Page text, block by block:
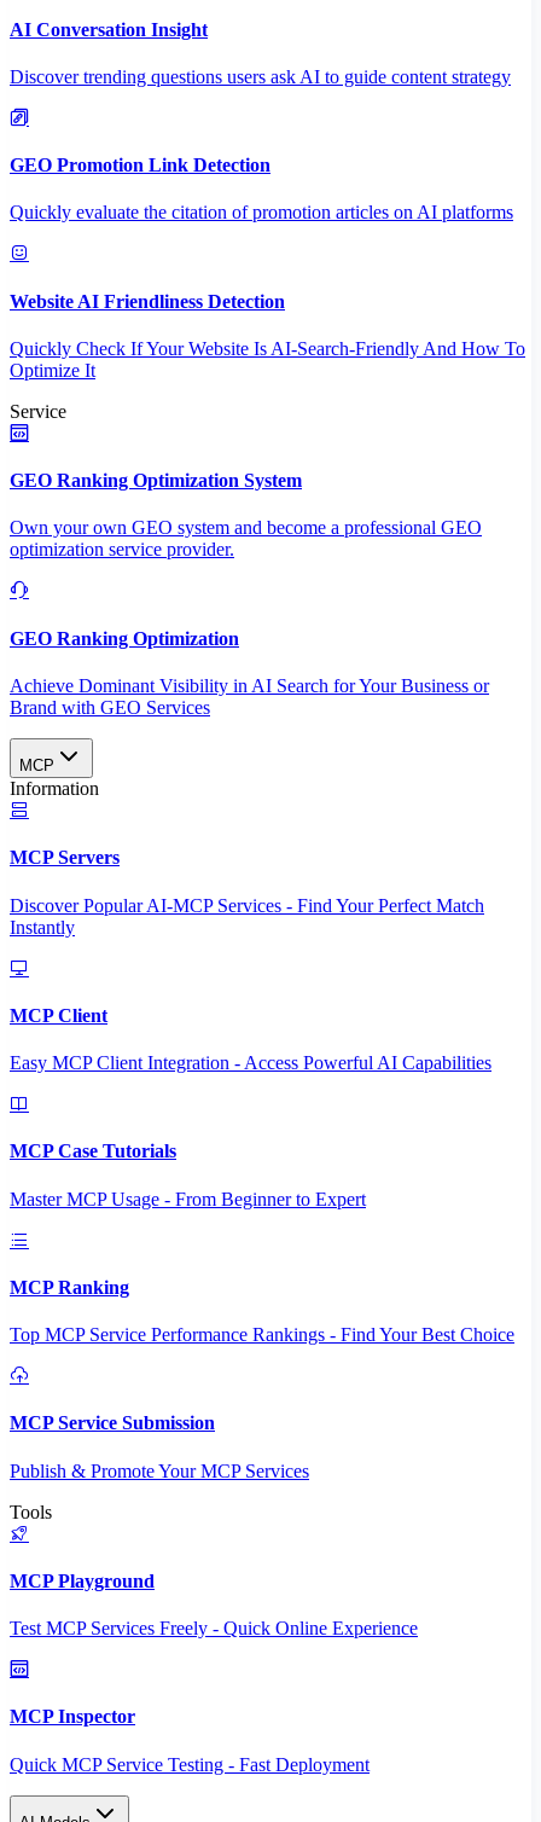
AI Conversation Insight
Discover trending questions users ask AI to guide content strategy
GEO Promotion Link Detection
Quickly evaluate the citation of promotion articles on AI platforms
Website AI Friendliness Detection
Quickly Check If Your Website Is AI-Search-Friendly And How To
Optimize It
Service
GEO Ranking Optimization System
Own your own GEO system and become a professional GEO
optimization service provider.
GEO Ranking Optimization
Achieve Dominant Visibility in AI Search for Your Business or
Brand with GEO Services​
MCP
Information
MCP Servers
Discover Popular AI-MCP Services - Find Your Perfect Match
Instantly
MCP Client
Easy MCP Client Integration - Access Powerful AI Capabilities
MCP Case Tutorials
Master MCP Usage - From Beginner to Expert
MCP Ranking
Top MCP Service Performance Rankings - Find Your Best Choice
MCP Service Submission
Publish & Promote Your MCP Services
Tools
MCP Playground
Test MCP Services Freely - Quick Online Experience
MCP Inspector
Quick MCP Service Testing - Fast Deployment